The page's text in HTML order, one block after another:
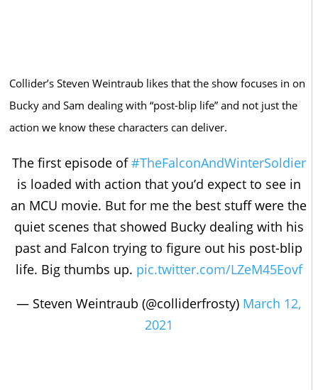
Collider’s Steven Weintraub likes that the show focuses in on
Bucky and Sam dealing with “post-blip life” and not just the
action we know these characters can deliver.
The first episode of#TheFalconAndWinterSoldier
is loaded with action that you’d expect to see in
an MCU movie. But for me the best stuff were the
quiet scenes that showed Bucky dealing with his
past and Falcon trying to figure out his post-blip
life. Big thumbs up. pic.twitter.com/LZeM45Eovf
— Steven Weintraub (@colliderfrosty) March 12,
2021